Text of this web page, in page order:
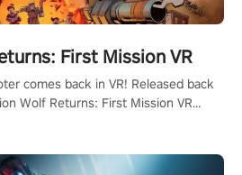
First Mission VR
comes back in VR! Released back
Wolf Returns: First Mission VR